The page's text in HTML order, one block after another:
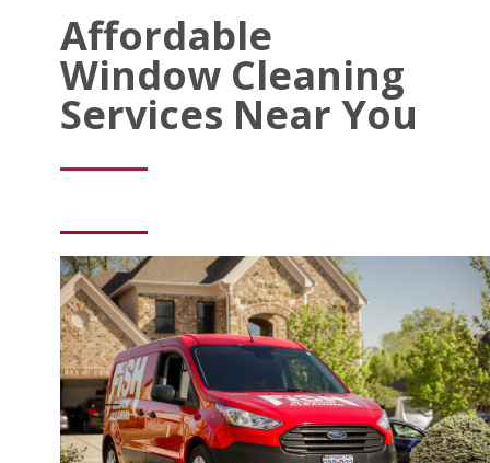
Affordable
Window Cleaning
Services Near You